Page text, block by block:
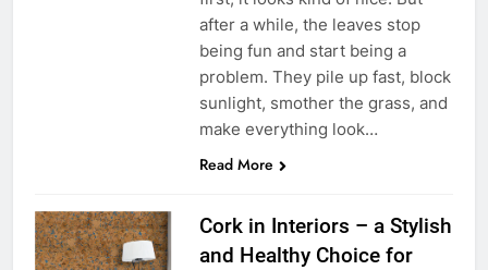
after a while, the leaves stop
being fun and start being a
problem. They pile up fast, block
sunlight, smother the grass, and
make everything look…
Read More
Cork in Interiors – a Stylish
and Healthy Choice for